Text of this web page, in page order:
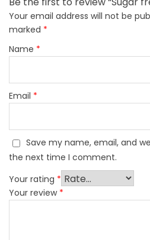
Your email address will not be
marked *
Name *
Email *
Save my name, email, and
the next time I comment.
Your rating *
Your review *